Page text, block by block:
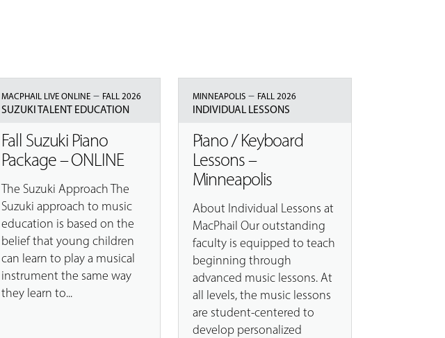
MACPHAIL LIVE ONLINE– FALL 2026
SUZUKI TALENT EDUCATION
Fall Suzuki Piano
Package – ONLINE
The Suzuki Approach The
Suzuki approach to music
education is based on the
belief that young children
can learn to play a musical
instrument the same way
they learn to...
MINNEAPOLIS– FALL 2026
INDIVIDUAL LESSONS
Piano / Keyboard
Lessons –
Minneapolis
About Individual Lessons at
MacPhail Our outstanding
faculty is equipped to teach
beginning through
advanced music lessons. At
all levels, the music lessons
are student-centered to
develop personalized